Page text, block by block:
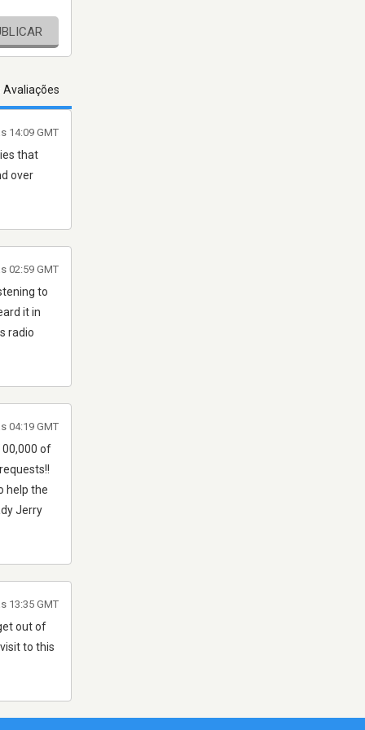
Avaliações
that
over
14:09 GMT
to
it in
radio
02:59 GMT
of
help the
Jerry
04:19 GMT
out of
to this
13:35 GMT